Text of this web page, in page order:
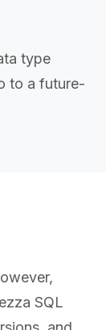
type
to a future-
SQL